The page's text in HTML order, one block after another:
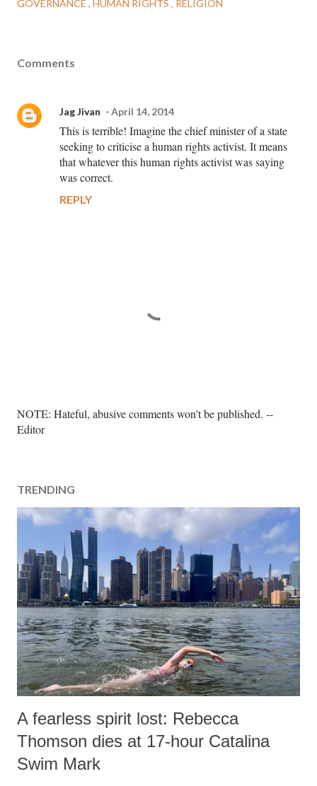
GOVERNANCE HUMAN RIGHTS RELIGION
Comments
Jag Jivan April 14, 2014
This is terrible! Imagine the chief minister of a state
seeking to criticise a human rights activist. It means
that whatever this human rights activist was saying
was correct.
REPLY
P
o
C
o
m
n
t
NOTE: Hateful, abusive comments won't be published. --
Editor
TRENDING
A fearless spirit lost: Rebecca
Thomson dies at 17-hour Catalina
Swim Mark